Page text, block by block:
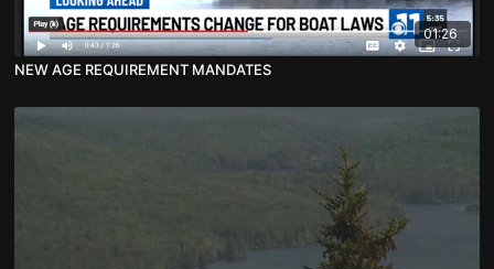
01:26
NEW AGE REQUIREMENT MANDATES